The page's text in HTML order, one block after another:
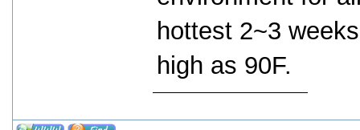
hottest 2~3
high as 90F.